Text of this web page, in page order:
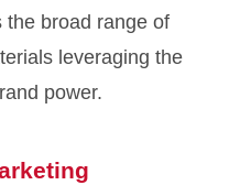
the broad range of
leveraging the
power.